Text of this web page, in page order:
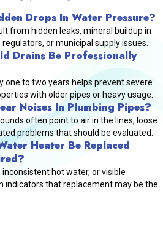
Drops In Water Pressure?
from hidden leaks, mineral buildup in
or municipal supply issues.
Drains Be Professionally
one to two years helps prevent severe
with older pipes or heavy usage.
Noises In Plumbing Pipes?
often point to air in the lines, loose
problems that should be evaluated.
Heater Be Replaced
hot water, or visible
indicators that replacement may be the